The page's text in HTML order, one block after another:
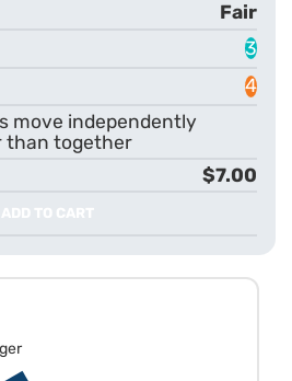
Fair
3
4
move independently
than together
$7.00
ADD TO CART